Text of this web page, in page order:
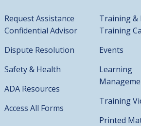
Request Assistance
Confidential Advisor
Dispute Resolution
Safety & Health
ADA Resources
Access All Forms
Training &
Training
Events
Learning
Training
Printed